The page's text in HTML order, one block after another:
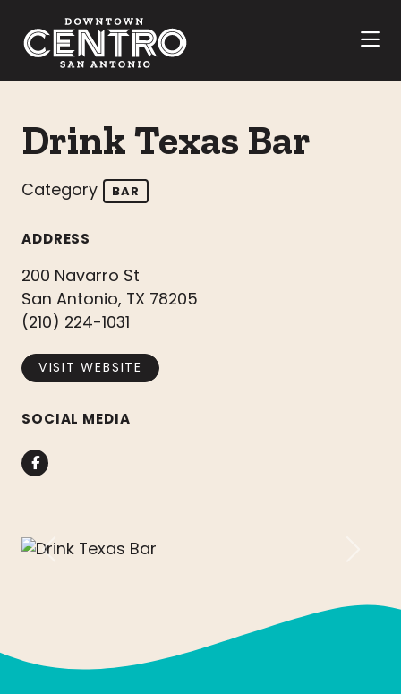
Drink Texas Bar
Category BAR
ADDRESS
200 Navarro St
San Antonio, TX 78205
(210) 224-1031
VISIT WEBSITE
SOCIAL MEDIA
Facebook
Previous